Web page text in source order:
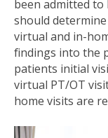
been admitted
should
virtual and in-
findings into the
patients initial
virtual PT/OT
home visits are